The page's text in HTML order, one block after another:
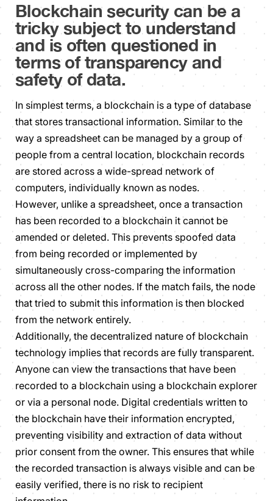
Blockchain security can be a
tricky subject to understand
and is often questioned in
terms of transparency and
safety of data.
In simplest terms, a blockchain is a type of database
that stores transactional information. Similar to the
way a spreadsheet can be managed by a group of
people from a central location, blockchain records
are stored across a wide-spread network of
computers, individually known as nodes.
However, unlike a spreadsheet, once a transaction
has been recorded to a blockchain it cannot be
amended or deleted. This prevents spoofed data
from being recorded or implemented by
simultaneously cross-comparing the information
across all the other nodes. If the match fails, the node
that tried to submit this information is then blocked
from the network entirely.
Additionally, the decentralized nature of blockchain
technology implies that records are fully transparent.
Anyone can view the transactions that have been
recorded to a blockchain using a blockchain explorer
or via a personal node. Digital credentials written to
the blockchain have their information encrypted,
preventing visibility and extraction of data without
prior consent from the owner. This ensures that while
the recorded transaction is always visible and can be
easily verified, there is no risk to recipient